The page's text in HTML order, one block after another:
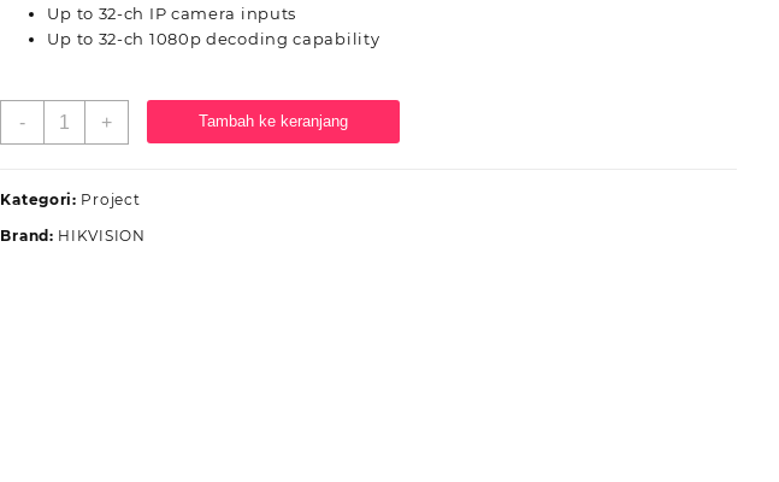
Up to 32-ch IP camera inputs
Up to 32-ch 1080p decoding capability
-
Kuantitas
DS-
7632NXI-
I2/VPro
+ Tambah ke keranjang
Kategori: Project
Brand: HIKVISION